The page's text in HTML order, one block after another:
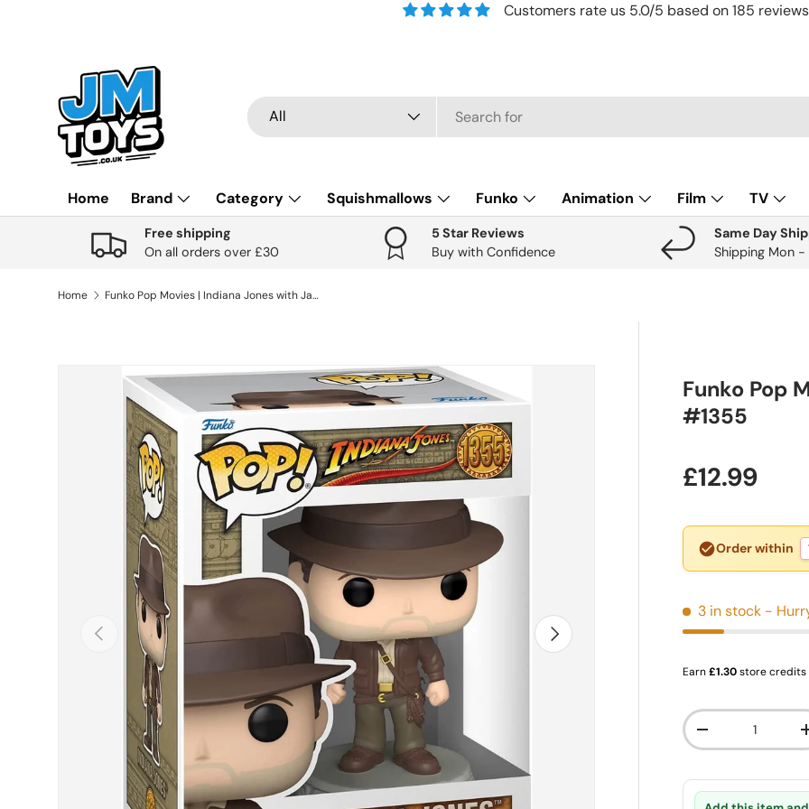
Customers rate us 5.0/5 based on 185
Search
Product type
All
Home Brand Category Squishmallows Funko Animation Film TV
Free shipping
On all orders over £30
5 Star Reviews
Buy with Confidence
Same Day
Shipping Mon -
Home Funko Pop Movies | Indiana Jones with Jacket #1355
Skip to product information
Previous Next
Funko Pop
#1355
Regular
£12.99
Order within
3 in stock -
Earn£1.30store credits
Qty
Decrease